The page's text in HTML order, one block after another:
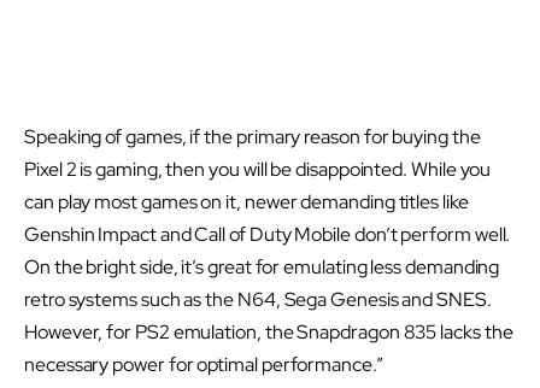
Speaking of games, if the primary reason for buying the
Pixel 2 is gaming, then you will be disappointed. While you
can play most games on it, newer demanding titles like
Genshin Impact and Call of Duty Mobile don’t perform well.
On the bright side, it’s great for emulating less demanding
retro systems such as the N64, Sega Genesis and SNES.
However, for PS2 emulation, the Snapdragon 835 lacks the
necessary power for optimal performance.”